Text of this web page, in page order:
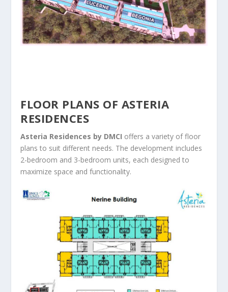
FLOOR PLANS OF ASTERIA
RESIDENCES
Asteria Residences by DMCI offers a variety of floor
plans to suit different needs. The development includes
2-bedroom and 3-bedroom units, each designed to
maximize space and functionality.